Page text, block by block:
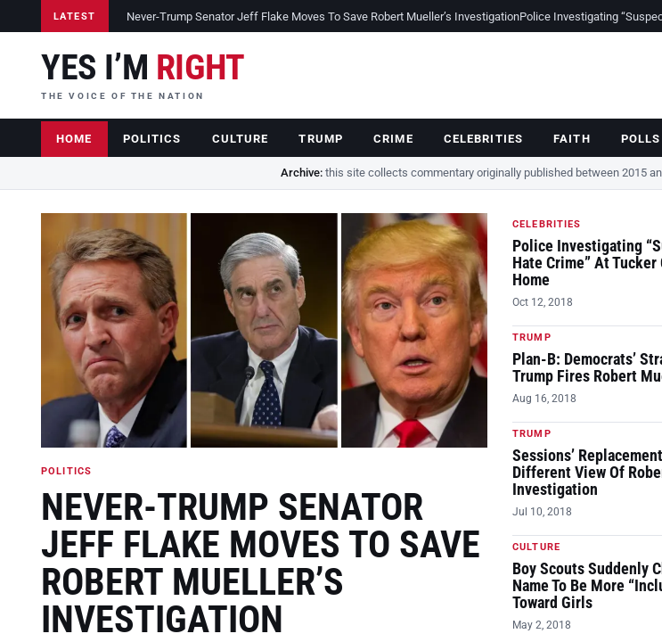
LATEST Never-Trump Senator Jeff Flake Moves To Save Robert Mueller’s InvestigationPolice Investigating
YES I’M RIGHT
THE VOICE OF THE NATION
HOME POLITICS CULTURE TRUMP CRIME CELEBRITIES FAITH POLLS
Archive:this site collects commentary originally published between 2015
POLITICS
NEVER-TRUMP SENATOR
JEFF FLAKE MOVES TO SAVE
ROBERT MUELLER’S
INVESTIGATION
CELEBRITIES
Police Investigating
Hate Crime” At Tucker
Home
Oct 12, 2018
TRUMP
Plan-B: Democrats’
Trump Fires Robert
Aug 16, 2018
TRUMP
Sessions’
Different View Of
Investigation
Jul 10, 2018
CULTURE
Boy Scouts Suddenly
Name To Be More
Toward Girls
May 2, 2018